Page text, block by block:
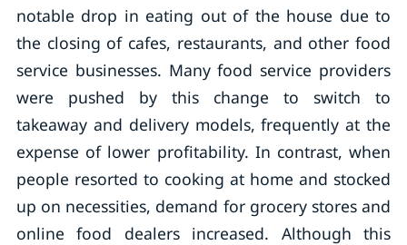
notable drop in eating out of the house due to
the closing of cafes, restaurants, and other food
service businesses. Many food service providers
were pushed by this change to switch to
takeaway and delivery models, frequently at the
expense of lower profitability. In contrast, when
people resorted to cooking at home and stocked
up on necessities, demand for grocery stores and
online food dealers increased. Although this